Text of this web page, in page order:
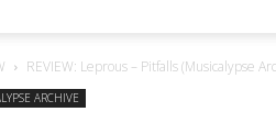
REVIEW: Leprous – Pitfalls (Musicalypse
ARCHIVE